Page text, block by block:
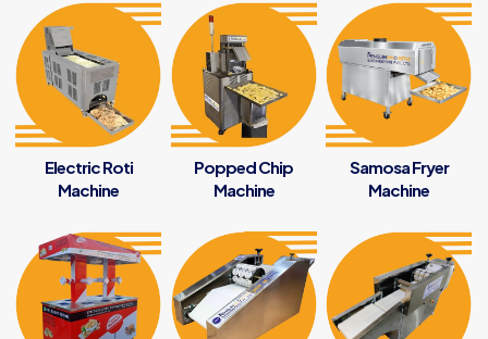
Electric Roti
Machine
Popped Chip
Machine
Samosa Fryer
Machine